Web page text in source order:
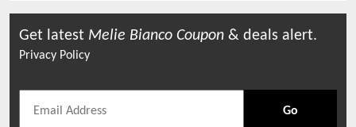
Get latest Melie Bianco Coupon & deals alert.
Privacy Policy
Go